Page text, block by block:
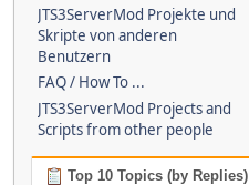
JTS3ServerMod Projekte und
Skripte von anderen
Benutzern
FAQ / How To ...
JTS3ServerMod Projects and
Scripts from other people
Top 10 Topics (by Replies)